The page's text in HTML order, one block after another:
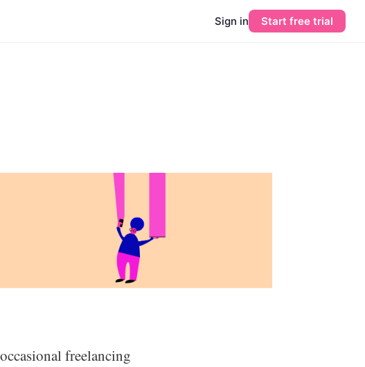
Sign in Start free trial
freelancing